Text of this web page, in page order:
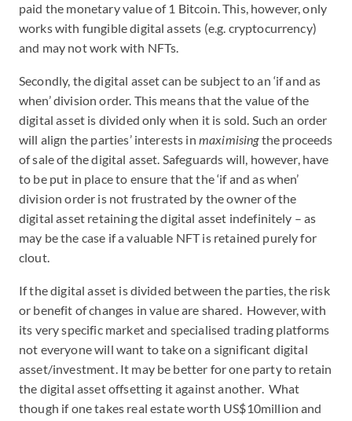
paid the monetary value of 1 Bitcoin. This, however, only
works with fungible digital assets (e.g. cryptocurrency)
and may not work with NFTs.
Secondly, the digital asset can be subject to an ‘if and as
when’ division order. This means that the value of the
digital asset is divided only when it is sold. Such an order
will align the parties’ interests in maximisingthe proceeds
of sale of the digital asset. Safeguards will, however, have
to be put in place to ensure that the ‘if and as when’
division order is not frustrated by the owner of the
digital asset retaining the digital asset indefinitely – as
may be the case if a valuable NFT is retained purely for
clout.
If the digital asset is divided between the parties, the risk
or benefit of changes in value are shared. However, with
its very specific market and specialised trading platforms
not everyone will want to take on a significant digital
asset/investment. It may be better for one party to retain
the digital asset offsetting it against another. What
though if one takes real estate worth US$10million and